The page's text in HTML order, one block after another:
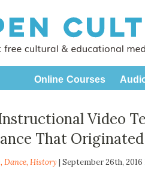
Online Courses
Video
That Originated
Dance,History | September 26th, 2016